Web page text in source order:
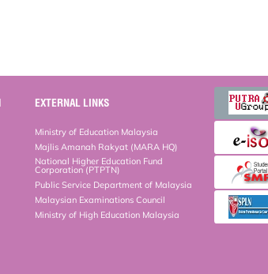
EXTERNAL LINKS
Ministry of Education Malaysia
Majlis Amanah Rakyat (MARA HQ)
National Higher Education Fund
Corporation (PTPTN)
Public Service Department of Malaysia
Malaysian Examinations Council
Ministry of High Education Malaysia